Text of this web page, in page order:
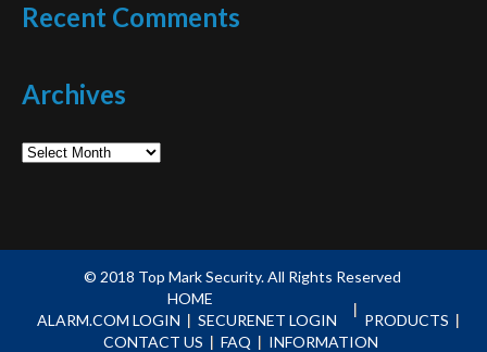
Recent Comments
Archives
Archives
© 2018 Top Mark Security.All Rights Reserved
HOME
ALARM.COM LOGIN
SECURENET LOGIN
PRODUCTS
CONTACT US
FAQ INFORMATION